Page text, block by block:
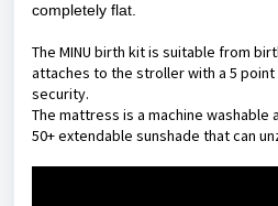
completely flat.
The MINU birth kit is suitable from
attaches to the stroller with a 5
security.
The mattress is a machine washable
50+ extendable sunshade that can